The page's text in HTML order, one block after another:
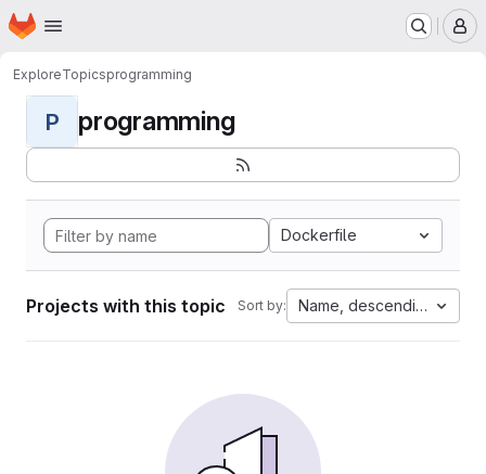
Skip to main content
Homepage
ExploreTopicsprogramming
P programming
Dockerfile
Projects with this topic Sort by: Name, descending